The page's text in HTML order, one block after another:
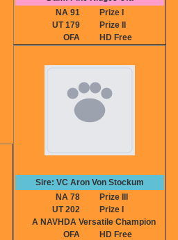
NA 91
Prize I
UT 179
Prize II
OFA
HD Free
Sire: VC Aron Von Stockum
NA 78
Prize III
UT 202
Prize I
A NAVHDA Versatile Champion
OFA
HD Free